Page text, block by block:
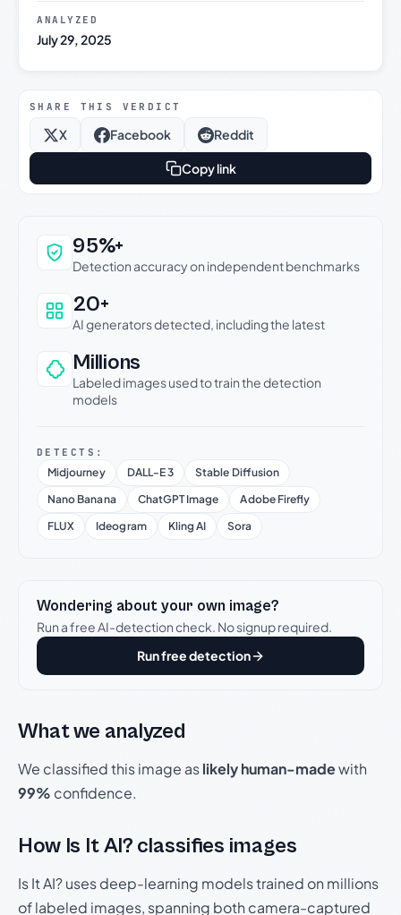
ANALYZED
July 29, 2025
SHARE THIS VERDICT
X Facebook Reddit
Copy link
Why this verdict can be trusted
95%+
Detection accuracy on independent benchmarks
20+
AI generators detected, including the latest
Millions
Labeled images used to train the detection
models
DETECTS:
Midjourney DALL-E 3
Stable Diffusion
Nano Banana
ChatGPT Image
Adobe Firefly
FLUX
Ideogram Kling AI Sora
Wondering about your own image?
Run a free AI-detection check. No signup required.
Run free detection
What we analyzed
We classified this image aslikely human-madewith
99% confidence.
How Is It AI? classifies images
Is It AI? uses deep-learning models trained on millions
of labeled images, spanning both camera-captured